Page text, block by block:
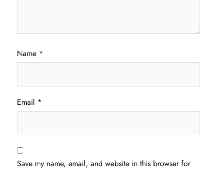
Name *
Email *
Save my name, email, and website in this browser for